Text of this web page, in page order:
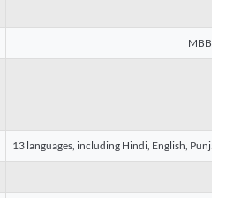
MBBS,
13 languages, including Hindi, English,